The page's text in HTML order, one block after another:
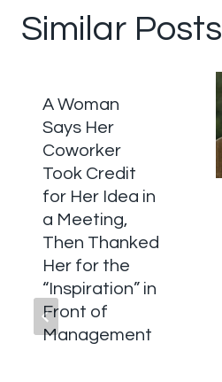
Similar Posts
A Woman
Says Her
Coworker
Took Credit
for Her Idea in
a Meeting,
Then Thanked
Her for the
“Inspiration” in
Front of
Management